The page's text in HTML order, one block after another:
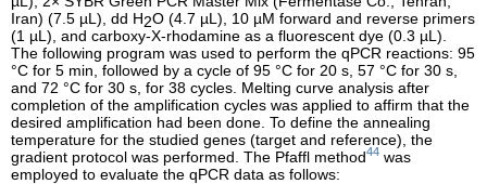
Iran) (7.5 µL), dd H2O (4.7 µL), 10 µM forward and reverse primers
(1 µL), and carboxy-X-rhodamine as a fluorescent dye (0.3 µL).
The following program was used to perform the qPCR reactions: 95
°C for 5 min, followed by a cycle of 95 °C for 20 s, 57 °C for 30 s,
and 72 °C for 30 s, for 38 cycles. Melting curve analysis after
completion of the amplification cycles was applied to affirm that the
desired amplification had been done. To define the annealing
temperature for the studied genes (target and reference), the
gradient protocol was performed. The Pfaffl method44 was
employed to evaluate the qPCR data as follows: